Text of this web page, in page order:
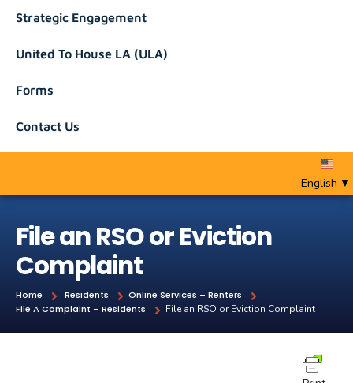
Strategic Engagement
United To House LA (ULA)
Forms
Contact Us
English ▼
File an RSO or Eviction
Complaint
Home Residents
Online Services – Renters
File A Complaint – Residents
File an RSO or Eviction Complaint